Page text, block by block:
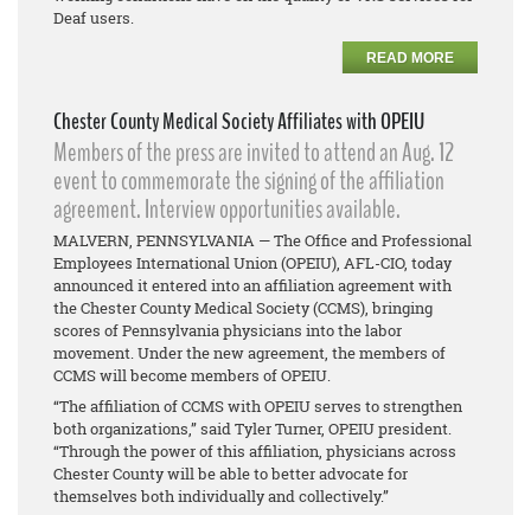
Deaf users.
READ MORE
Chester County Medical Society Affiliates with OPEIU
Members of the press are invited to attend an Aug. 12
event to commemorate the signing of the affiliation
agreement. Interview opportunities available.
MALVERN, PENNSYLVANIA — The Office and Professional
Employees International Union (OPEIU), AFL-CIO, today
announced it entered into an affiliation agreement with
the Chester County Medical Society (CCMS), bringing
scores of Pennsylvania physicians into the labor
movement. Under the new agreement, the members of
CCMS will become members of OPEIU.
“The affiliation of CCMS with OPEIU serves to strengthen
both organizations,” said Tyler Turner, OPEIU president.
“Through the power of this affiliation, physicians across
Chester County will be able to better advocate for
themselves both individually and collectively.”